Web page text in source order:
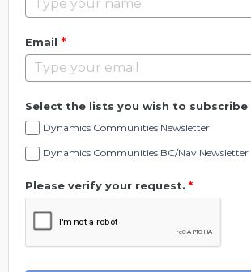
Email *
Select the lists you wish to subscribe
Dynamics Communities Newsletter
Dynamics Communities BC/Nav Newsletter
Please verify your request. *